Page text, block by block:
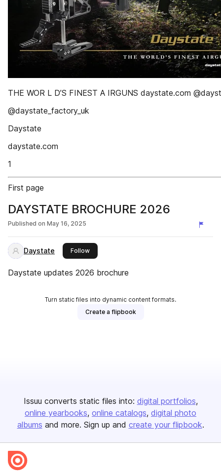
THE WOR L D’S FINEST A IRGUNS daystate.com
@daystate_factory_uk
Daystate
daystate.com
1
First page
DAYSTATE BROCHURE 2026
Published on May 16, 2025
Daystate Followthis publisher
Daystate updates 2026 brochure
Turn static files into dynamic content formats.
Create a flipbook
Issuu converts static files into: digital portfolios
online yearbooks online catalogs digital photo
albums and more. Sign up and create your flipbook.